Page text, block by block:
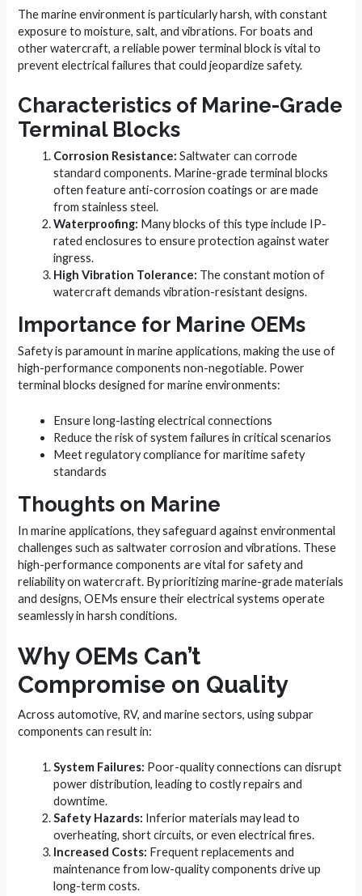
The marine environment is particularly harsh, with constant
exposure to moisture, salt, and vibrations. For boats and
other watercraft, a reliable power terminal block is vital to
prevent electrical failures that could jeopardize safety.
Characteristics of Marine-Grade
Terminal Blocks
Corrosion Resistance: Saltwater can corrode
standard components. Marine-grade terminal blocks
often feature anti-corrosion coatings or are made
from stainless steel.
Waterproofing: Many blocks of this type include IP-
rated enclosures to ensure protection against water
ingress.
High Vibration Tolerance: The constant motion of
watercraft demands vibration-resistant designs.
Importance for Marine OEMs
Safety is paramount in marine applications, making the use of
high-performance components non-negotiable. Power
terminal blocks designed for marine environments:
Ensure long-lasting electrical connections
Reduce the risk of system failures in critical scenarios
Meet regulatory compliance for maritime safety
standards
Thoughts on Marine
In marine applications, they safeguard against environmental
challenges such as saltwater corrosion and vibrations. These
high-performance components are vital for safety and
reliability on watercraft. By prioritizing marine-grade materials
and designs, OEMs ensure their electrical systems operate
seamlessly in harsh conditions.
Why OEMs Can’t
Compromise on Quality
Across automotive, RV, and marine sectors, using subpar
components can result in:
System Failures: Poor-quality connections can disrupt
power distribution, leading to costly repairs and
downtime.
Safety Hazards: Inferior materials may lead to
overheating, short circuits, or even electrical fires.
Increased Costs: Frequent replacements and
maintenance from low-quality components drive up
long-term costs.